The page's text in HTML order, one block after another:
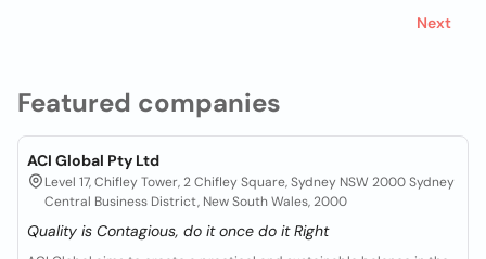
Featured companies
ACI Global Pty Ltd
Level 17, Chifley Tower, 2 Chifley Square, Sydney NSW 2000 Sydney
Central Business District, New South Wales, 2000
Quality is Contagious, do it once do it Right
Next